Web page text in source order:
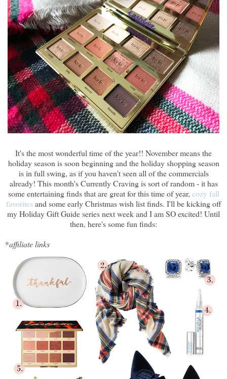
It's the most wonderful time of the year!! November means the
holiday season is soon beginning and the holiday shopping season
is in full swing, as if you haven't seen all of the commercials
already! This month's Currently Craving is sort of random - it has
some entertaining finds that are great for this time of year, cozy fall
favoritesand some early Christmas wish list finds. I'll be kicking off
my Holiday Gift Guide series next week and I am SO excited! Until
then, here's some fun finds:
*affiliate links